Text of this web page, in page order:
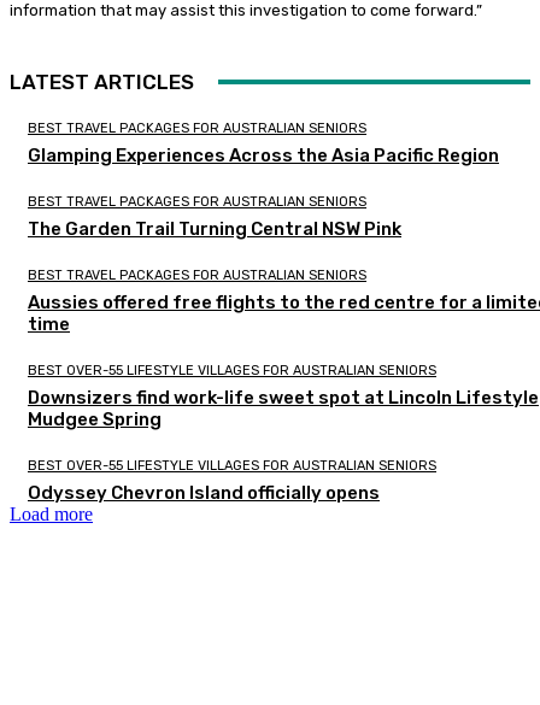
information that may assist this investigation to come forward.”
LATEST ARTICLES
BEST TRAVEL PACKAGES FOR AUSTRALIAN SENIORS
Glamping Experiences Across the Asia Pacific Region
BEST TRAVEL PACKAGES FOR AUSTRALIAN SENIORS
The Garden Trail Turning Central NSW Pink
BEST TRAVEL PACKAGES FOR AUSTRALIAN SENIORS
Aussies offered free flights to the red centre for a
time
BEST OVER-55 LIFESTYLE VILLAGES FOR AUSTRALIAN SENIORS
Downsizers find work-life sweet spot at Lincoln Lifestyle
Mudgee Spring
BEST OVER-55 LIFESTYLE VILLAGES FOR AUSTRALIAN SENIORS
Odyssey Chevron Island officially opens
Load more